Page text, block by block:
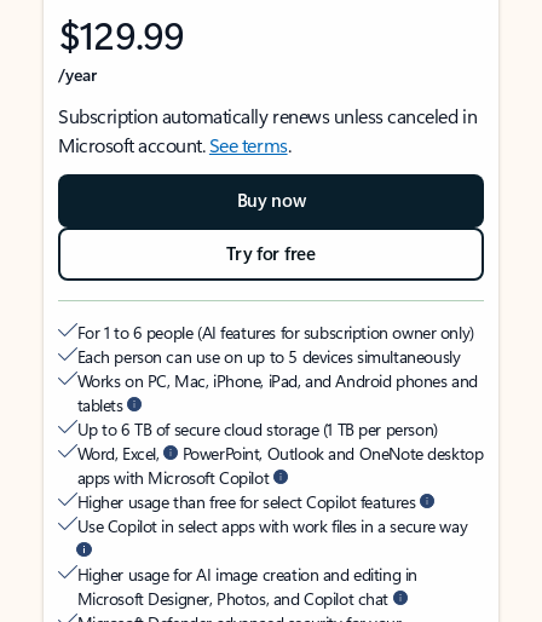
$129.99
/year
Subscription automatically renews unless canceled in
Microsoft account.See terms.
Buy now
Try for free
For 1 to 6 people (AI features for subscription owner only)
Each person can use on up to 5 devices simultaneously
Works on PC, Mac, iPhone, iPad, and Android phones and
tablets
Up to 6 TB of secure cloud storage (1 TB per person)
Word, Excel,
PowerPoint, Outlook and OneNote desktop
apps with Microsoft Copilot
Higher usage than free for select Copilot features
Use Copilot in select apps with work files in a secure way
Higher usage for AI image creation and editing in
Microsoft Designer, Photos, and Copilot chat